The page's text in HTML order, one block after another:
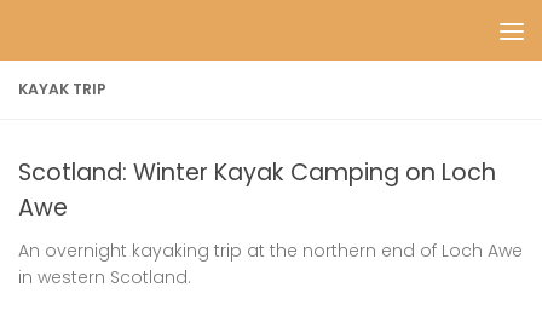
KAYAK TRIP
Scotland: Winter Kayak Camping on Loch
Awe
An overnight kayaking trip at the northern end of Loch Awe
in western Scotland.